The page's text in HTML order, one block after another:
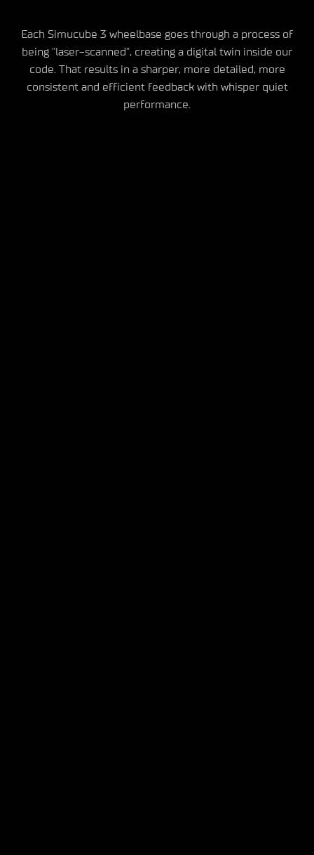
Each Simucube 3 wheelbase goes through a process of
being "laser-scanned", creating a digital twin inside our
code. That results in a sharper, more detailed, more
consistent and efficient feedback with whisper quiet
performance.